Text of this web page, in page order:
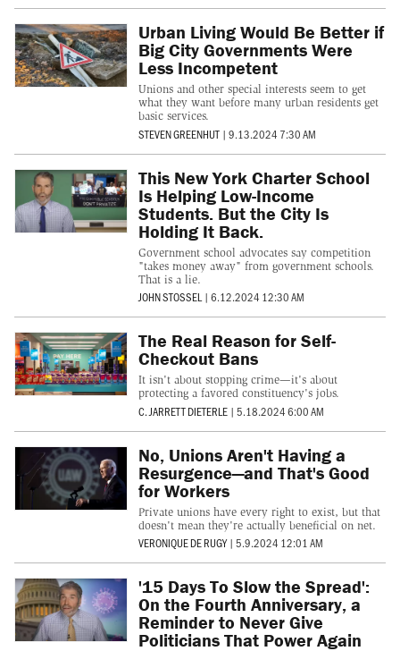
Urban Living Would Be Better if
Big City Governments Were
Less Incompetent
Unions and other special interests seem to get
what they want before many urban residents get
basic services.
STEVEN GREENHUT | 9.13.2024 7:30 AM
This New York Charter School
Is Helping Low-Income
Students. But the City Is
Holding It Back.
Government school advocates say competition
"takes money away" from government schools.
That is a lie.
JOHN STOSSEL | 6.12.2024 12:30 AM
The Real Reason for Self-
Checkout Bans
It isn't about stopping crime—it's about
protecting a favored constituency's jobs.
C. JARRETT DIETERLE | 5.18.2024 6:00 AM
No, Unions Aren't Having a
Resurgence—and That's Good
for Workers
Private unions have every right to exist, but that
doesn't mean they're actually beneficial on net.
VERONIQUE DE RUGY | 5.9.2024 12:01 AM
'15 Days To Slow the Spread':
On the Fourth Anniversary, a
Reminder to Never Give
Politicians That Power Again